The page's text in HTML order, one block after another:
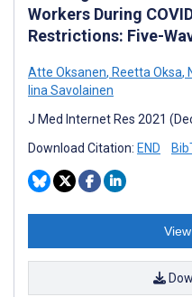
Workers During
Restrictions: Five-
Atte Oksanen, Reetta Oksa,
Iina Savolainen
J Med Internet Res 2021
Download Citation: END